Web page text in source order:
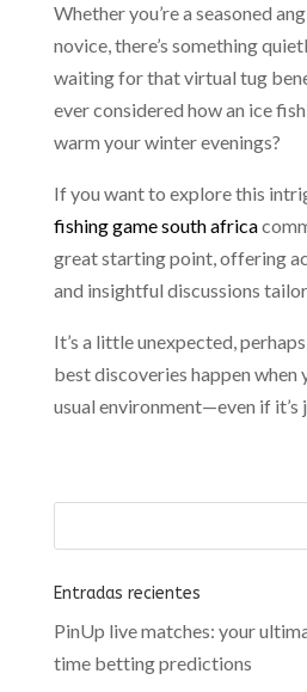
Whether you’re a seasoned
novice, there’s something
waiting for that virtual tug
ever considered how an ice
warm your winter evenings?
If you want to explore this
fishing game south africa
great starting point, offering
and insightful discussions
It’s a little unexpected,
best discoveries happen when
usual environment—even if it’s
Entradas recientes
PinUp live matches: your
time betting predictions